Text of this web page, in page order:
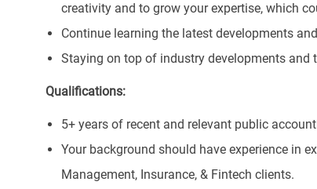
creativity and to grow your expertise, which
Continue learning the latest developments
Staying on top of industry developments
Qualifications:
5+ years of recent and relevant public
Your background should have experience in
Management, Insurance, & Fintech clients.